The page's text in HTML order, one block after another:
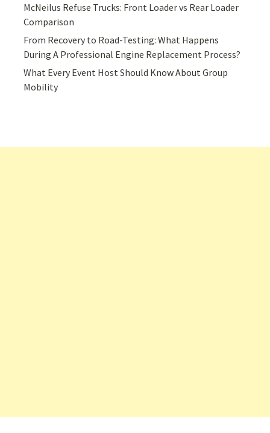
McNeilus Refuse Trucks: Front Loader vs Rear Loader
Comparison
From Recovery to Road-Testing: What Happens
During A Professional Engine Replacement Process?
What Every Event Host Should Know About Group
Mobility